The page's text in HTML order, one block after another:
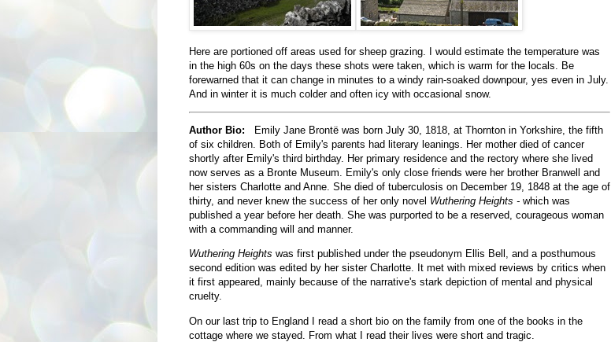
Here are portioned off areas used for sheep grazing. I would estimate the temperature was
in the high 60s on the days these shots were taken, which is warm for the locals. Be
forewarned that it can change in minutes to a windy rain-soaked downpour, yes even in July.
And in winter it is much colder and often icy with occasional snow.
Author Bio:
Emily Jane Brontë was born July 30, 1818, at Thornton in Yorkshire, the fifth
of six children. Both of Emily's parents had literary leanings. Her mother died of cancer
shortly after Emily's third birthday. Her primary residence and the rectory where she lived
now serves as a Bronte Museum. Emily's only close friends were her brother Branwell and
her sisters Charlotte and Anne. She died of tuberculosis on December 19, 1848 at the age of
thirty, and never knew the success of her only novel Wuthering Heights -which was
published a year before her death. She was purported to be a reserved, courageous woman
with a commanding will and manner.
Wuthering Heights was first published under the pseudonym Ellis Bell, and a posthumous
second edition was edited by her sister Charlotte. It met with mixed reviews by critics when
it first appeared, mainly because of the narrative's stark depiction of mental and physical
cruelty.
On our last trip to England I read a short bio on the family from one of the books in the
cottage where we stayed. From what I read their lives were short and tragic.